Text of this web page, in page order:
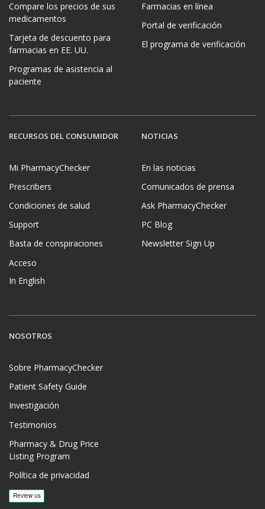
Compare los precios de sus
medicamentos
Tarjeta de descuento para
farmacias en EE. UU.
Programas de asistencia al
paciente
Farmacias en línea
Portal de verificación
El programa de verificación
RECURSOS DEL CONSUMIDOR
Mi PharmacyChecker
Prescribers
Condiciones de salud
Support
Basta de conspiraciones
Acceso
In English
NOTICIAS
En las noticias
Comunicados de prensa
Ask PharmacyChecker
PC Blog
Newsletter Sign Up
NOSOTROS
Sobre PharmacyChecker
Patient Safety Guide
Investigación
Testimonios
Pharmacy & Drug Price
Listing Program
Política de privacidad